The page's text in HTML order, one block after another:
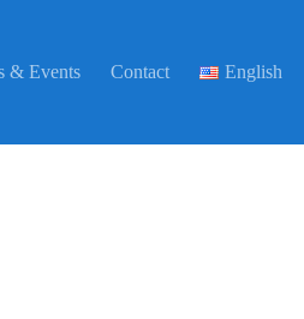
& Events Contact English